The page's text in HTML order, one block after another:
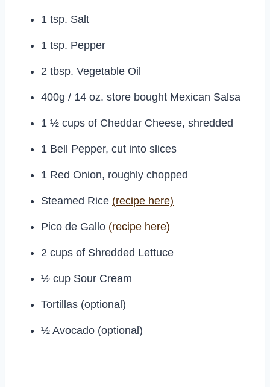
1 tsp. Salt
1 tsp. Pepper
2 tbsp. Vegetable Oil
400g / 14 oz. store bought Mexican Salsa
1 ½ cups of Cheddar Cheese, shredded
1 Bell Pepper, cut into slices
1 Red Onion, roughly chopped
Steamed Rice (recipe here)
Pico de Gallo (recipe here)
2 cups of Shredded Lettuce
½ cup Sour Cream
Tortillas (optional)
½ Avocado (optional)